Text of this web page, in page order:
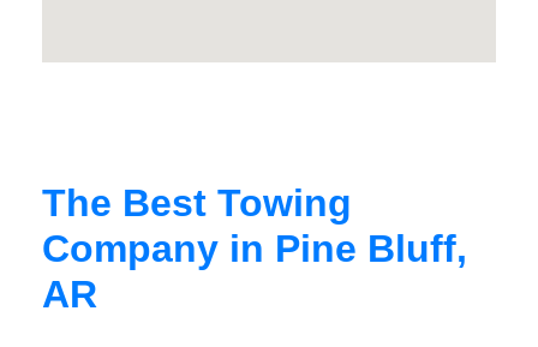
The Best Towing
Company in Pine Bluff,
AR